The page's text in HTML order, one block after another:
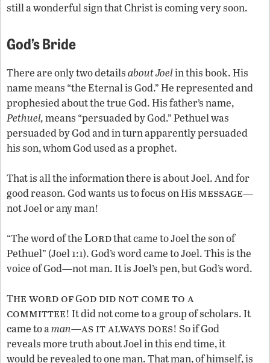
still a wonderful sign that Christ is coming very soon.
God’s Bride
There are only two detailsabout Joelin this book. His
name means “the Eternal is God.” He represented and
prophesied about the true God. His father’s name,
Pethuel,means “persuaded by God.” Pethuel was
persuaded by God and in turn apparently persuaded
his son, whom God used as a prophet.
That is all the information there is about Joel. And for
good reason. God wants us to focus on His message—
not Joel or any man!
“The word of theLordthat came to Joel the son of
Pethuel” (Joel 1:1). God’s word came to Joel. This is the
voice of God—not man. It is Joel’s pen, but God’s word.
The word ofGod did not come to a
committee! It did not come to a group of scholars. It
came to aman—as it always does! So if God
reveals more truth about Joel in this end time, it
would be revealed to one man. That man, of himself, is